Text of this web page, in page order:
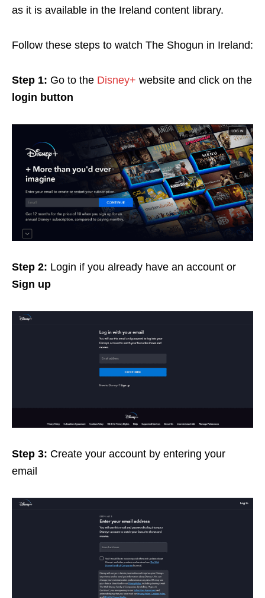
as it is available in the Ireland content library.
Follow these steps to watch The Shogun in Ireland:
Step 1: Go to the Disney+ website and click on the
login button
Step 2: Login if you already have an account or
Sign up
Step 3: Create your account by entering your
email